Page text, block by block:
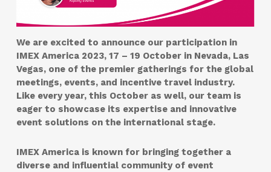
We are excited to announce our participation in
IMEX America 2023, 17 – 19 Octoberin Nevada, Las
Vegas, one of the premier gatherings for the global
meetings, events, and incentive travel industry.
Like every year, this October as well, our team is
eager to showcase its expertise and innovative
event solutions on the international stage.
IMEX America is known for bringing together a
diverse and influential community of event